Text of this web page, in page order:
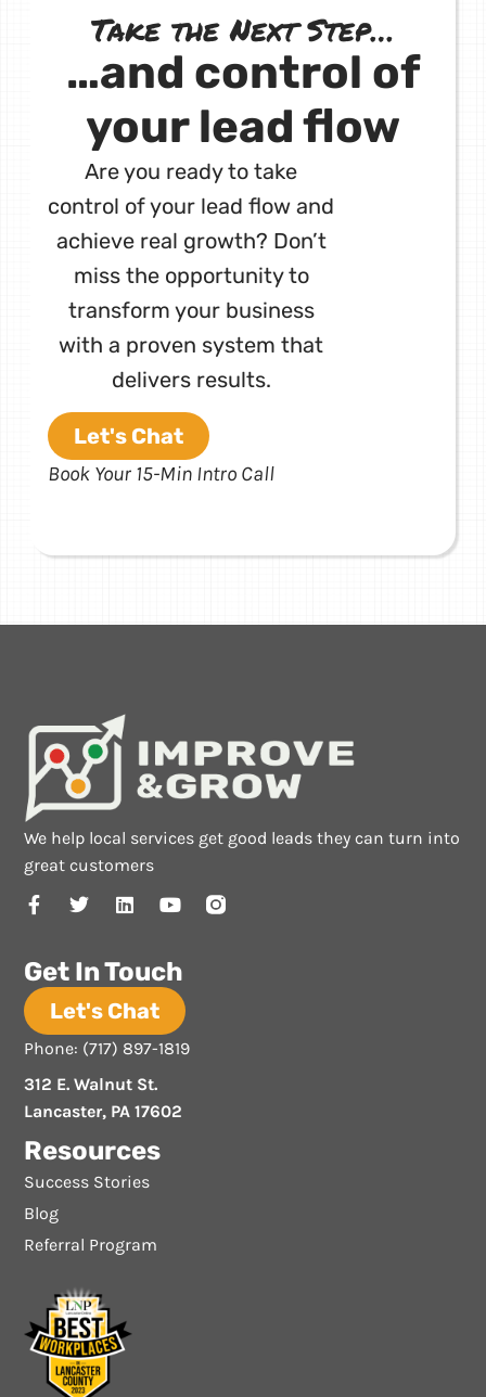
Take the Next Step…
…and control of
your lead flow
Are you ready to take
control of your lead flow and
achieve real growth? Don’t
miss the opportunity to
transform your business
with a proven system that
delivers results.
Let's Chat
Book Your 15-Min Intro Call
We help local services get good leads they can turn into
great customers
Resources
Success Stories
Blog
Referral Program
Get In Touch
Let's Chat
Phone: (717) 897-1819
312 E. Walnut St.
Lancaster, PA 17602